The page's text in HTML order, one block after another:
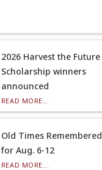
2026 Harvest the Future
Scholarship winners
announced
READ MORE...
Old Times Remembered
for Aug. 6-12
READ MORE...